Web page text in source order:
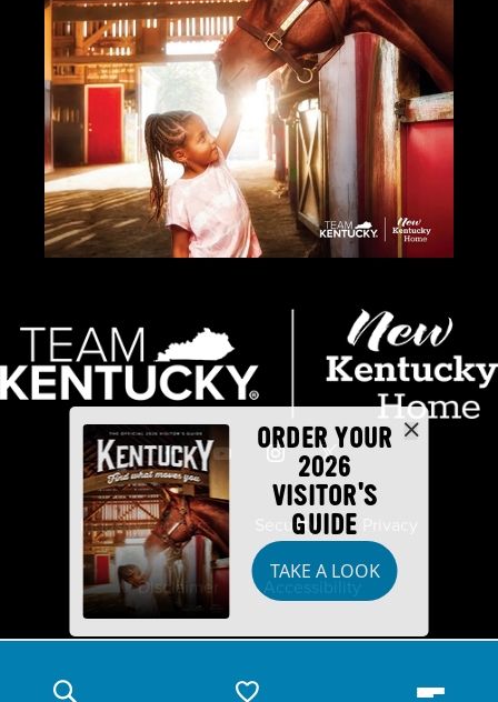
ORDER YOUR
2026
VISITOR'S
GUIDE
TAKE A LOOK
Industry Partners Security
Disclaimer Accessibility